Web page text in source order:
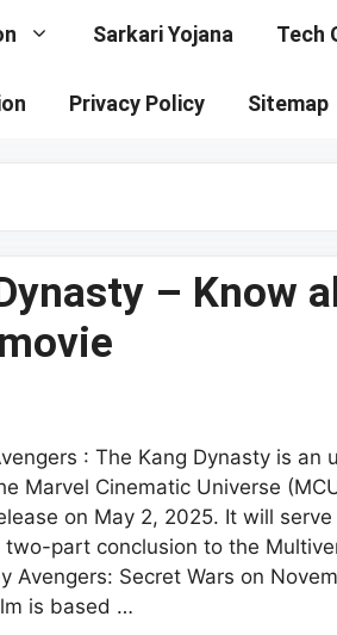
Sarkari Yojana Tech
Privacy Policy Sitemap
– Know
: The Kang Dynasty is an
Marvel Cinematic Universe
on May 2, 2025. It will
two-part conclusion to the
Avengers: Secret Wars on
is based …